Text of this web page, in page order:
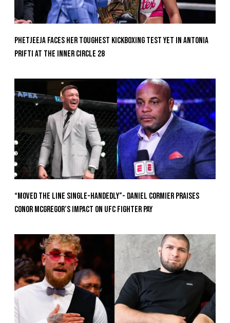
Phetjeeja Faces Her Toughest Kickboxing Test Yet In Antonia
Prifti At The Inner Circle 28
“Moved the Line Single-Handedly”- Daniel Cormier Praises
Conor McGregor’s Impact on UFC Fighter Pay